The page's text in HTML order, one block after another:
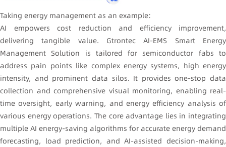
Taking energy management as an example:
AI empowers cost reduction and efficiency improvement,
delivering tangible value. Gtrontec AI-EMS Smart Energy
Management Solution is tailored for semiconductor fabs to
address pain points like complex energy systems, high energy
intensity, and prominent data silos. It provides one-stop data
collection and comprehensive visual monitoring, enabling real-
time oversight, early warning, and energy efficiency analysis of
various energy operations. The core advantage lies in integrating
multiple AI energy-saving algorithms for accurate energy demand
forecasting, load prediction, and AI-assisted decision-making,